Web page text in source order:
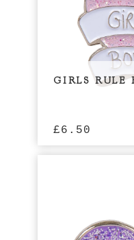
GIRLS RULE
£6.50